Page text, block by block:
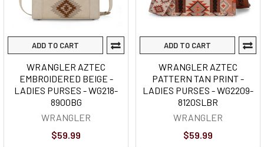
ADD TO CART
WRANGLER AZTEC
EMBROIDERED BEIGE -
LADIES PURSES - WG218-
8900BG
WRANGLER
$59.99
ADD TO CART
WRANGLER AZTEC
PATTERN TAN PRINT -
LADIES PURSES - WG2209-
8120SLBR
WRANGLER
$59.99